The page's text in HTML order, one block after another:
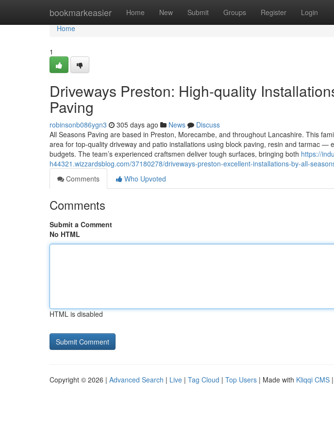
bookmarkeasier Home New Submit Groups Register Login
Home
Home
1
Driveways Preston: High-quality
Paving
robinsonb086ygn3 305 days ago News
Discuss
All Seasons Paving are based in Preston, Morecambe, and throughout Lancashire. This
area for top-quality driveway and patio installations using block paving, resin and tarmac —
budgets. The team’s experienced craftsmen deliver tough surfaces, bringing both https://
h44321.wizzardsblog.com/37180278/driveways-preston-excellent-installations-by-all-
Comments
Who Upvoted
Comments
Submit a Comment
No HTML
HTML is disabled
Copyright © 2026 | Advanced Search | Live | Tag Cloud | Top Users | Made with Kliqqi CMS |